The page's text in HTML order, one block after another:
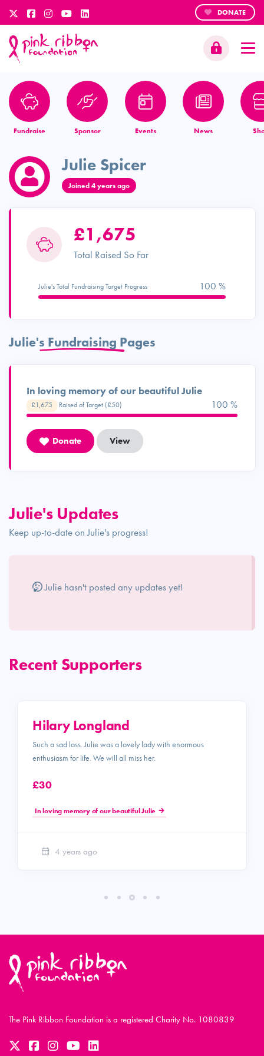
DONATE
Fundraise Sponsor Events News
Julie Spicer
Joined 4 years ago
£1,675
Total Raised So Far
Julie's Total Fundraising Target Progress 100 %
Julie's Fundraising Pages
In loving memory of our beautiful Julie
£1,675 Raised of Target (£50) 100 %
Donate View
Julie's Updates
Keep up-to-date on Julie's progress!
Julie hasn't posted any updates yet!
Recent Supporters
Hilary Longland
Such a sad loss. Julie was a lovely lady with enormous
enthusiasm for life. We will all miss her.
£30
In loving memory of our beautiful Julie
4 years ago
The Pink Ribbon Foundation is a registered Charity No. 1080839